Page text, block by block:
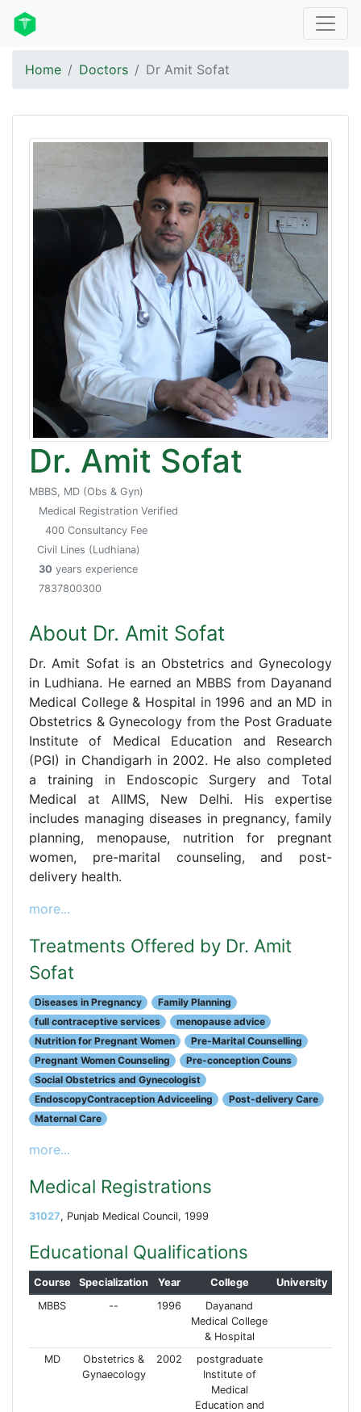
Home Doctors Dr Amit Sofat
Dr. Amit Sofat
MBBS, MD (Obs & Gyn)
Medical Registration Verified
400 Consultancy Fee
Civil Lines (Ludhiana)
30 years experience
7837800300
About Dr. Amit Sofat
Dr. Amit Sofat is an Obstetrics and Gynecology
in Ludhiana. He earned an MBBS from Dayanand
Medical College & Hospital in 1996 and an MD in
Obstetrics & Gynecology from the Post Graduate
Institute of Medical Education and Research
(PGI) in Chandigarh in 2002. He also completed
a training in Endoscopic Surgery and Total
Medical at AIIMS, New Delhi. His expertise
includes managing diseases in pregnancy, family
planning, menopause, nutrition for pregnant
women, pre-marital counseling, and post-
delivery health.
more...
Treatments Offered by Dr. Amit
Sofat
Diseases in Pregnancy
Family Planning
full contraceptive services
menopause advice
Nutrition for Pregnant Women
Pre-Marital Counselling
Pregnant Women Counseling
Pre-conception Couns
Social Obstetrics and Gynecologist
EndoscopyContraception Adviceeling
Post-delivery Care
Maternal Care
more...
Medical Registrations
31027, Punjab Medical Council, 1999
Educational Qualifications
Course Specialization Year College
University
MBBS
-- 1996
Dayanand
Medical College
& Hospital
MD
Obstetrics &
Gynaecology
2002
postgraduate
Institute of
Medical
Education and